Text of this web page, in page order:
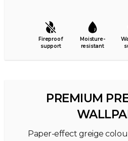
Fireproof
support
Moisture-
resistant
PREMIUM
Paper-effect greige